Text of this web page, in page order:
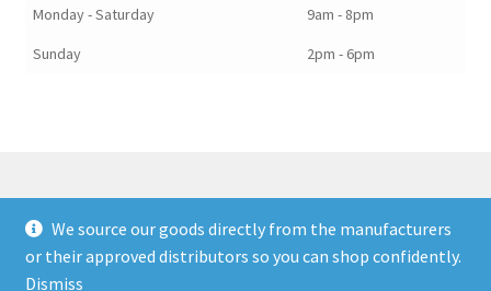
Monday - Saturday
9am - 8pm
Sunday
2pm - 6pm
© Berkshire Willow 2026
Built with Storefront & WooCommerce.
We source our goods directly from the manufacturers
or their approved distributors so you can shop confidently.
Dismiss